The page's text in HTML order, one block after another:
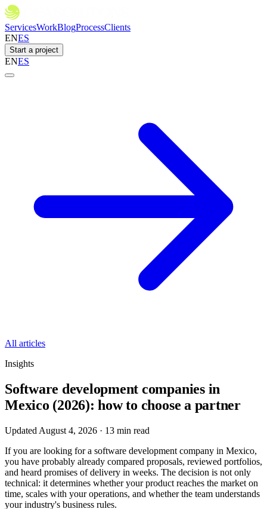
ServicesWorkBlogProcessClients
ENES
Start a project
ENES
All articles
Insights
Software development companies in
Mexico (2026): how to choose a partner
Updated August 4, 2026 · 13 min read
If you are looking for a software development company in Mexico,
you have probably already compared proposals, reviewed portfolios,
and heard promises of delivery in weeks. The decision is not only
technical: it determines whether your product reaches the market on
time, scales with your operations, and whether the team understands
your industry's business rules.